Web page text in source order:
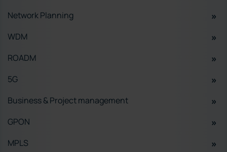
Network Planning
WDM
ROADM
5G
Business & Project management
GPON
MPLS